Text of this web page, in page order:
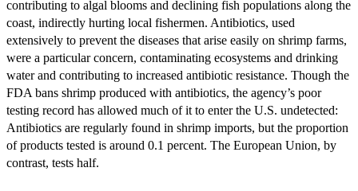
contributing to algal blooms and declining fish populations along the
coast, indirectly hurting local fishermen. Antibiotics, used
extensively to prevent the diseases that arise easily on shrimp farms,
were a particular concern, contaminating ecosystems and drinking
water and contributing to increased antibiotic resistance. Though the
FDA bans shrimp produced with antibiotics, the agency’s poor
testing record has allowed much of it to enter the U.S. undetected:
Antibiotics are regularly found in shrimp imports, but the proportion
of products tested is around 0.1 percent. The European Union, by
contrast, tests half.